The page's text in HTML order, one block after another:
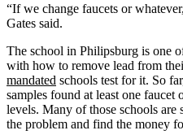
“If we change faucets or
Gates said.
The school in Philipsburg is one
with how to remove lead from
mandated schools test for it. So
samples found at least one
levels. Many of those schools
the problem and find the money